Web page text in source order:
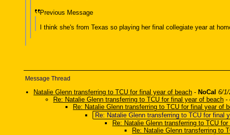
Previous Message
I think she's from Texas so playing her final collegiate year at
Message Thread
Natalie Glenn transferring to TCU for final year of beach - NoCal 6/
Re: Natalie Glenn transferring to TCU for final year of beach -
Re: Natalie Glenn transferring to TCU for final year of
Re: Natalie Glenn transferring to TCU for final
Re: Natalie Glenn transferring to TCU
Re: Natalie Glenn transferring to